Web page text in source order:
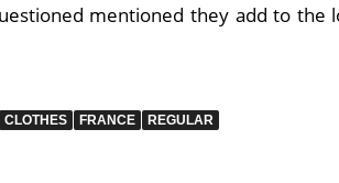
mentioned they add to the
CLOTHES FRANCE REGULAR